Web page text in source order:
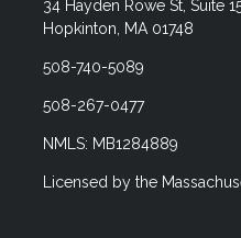
34 Hayden Rowe St, Suite
Hopkinton, MA 01748
508-740-5089
508-267-0477
NMLS: MB1284889
Licensed by the